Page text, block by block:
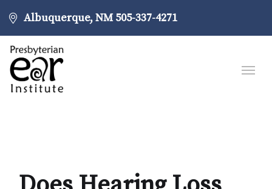
Albuquerque, NM 505-337-4271